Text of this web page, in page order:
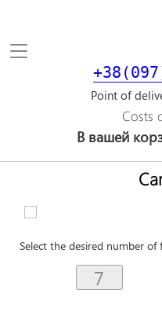
Toggle
Point of
Costs
В вашей
Select the desired number of